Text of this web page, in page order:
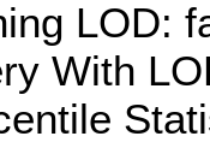
LOD:
With